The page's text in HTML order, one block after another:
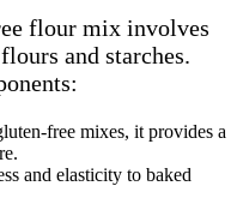
flour mix involves
and starches.
free mixes, it provides a
and elasticity to baked